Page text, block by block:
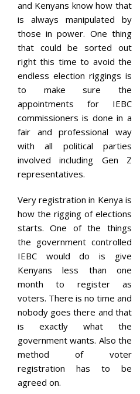
and Kenyans know how that
is always manipulated by
those in power. One thing
that could be sorted out
right this time to avoid the
endless election riggings is
to make sure the
appointments for IEBC
commissioners is done in a
fair and professional way
with all political parties
involved including Gen Z
representatives.
Very registration in Kenya is
how the rigging of elections
starts. One of the things
the government controlled
IEBC would do is give
Kenyans less than one
month to register as
voters. There is no time and
nobody goes there and that
is exactly what the
government wants. Also the
method of voter
registration has to be
agreed on.